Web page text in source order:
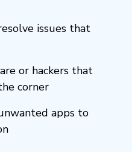
issues that
or hackers that
corner
apps to